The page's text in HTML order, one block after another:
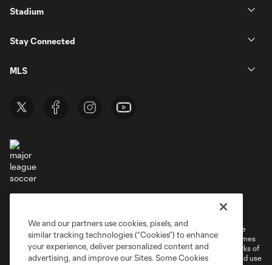
Stadium
Stay Connected
MLS
Cookies Settings
©2026 MLS. The Major League Soccer and MLS name and shield are
registered trademarks of Major League Soccer, L.L.C. (“MLS”). The names
and logos of MLS teams are registered and/or common law trademarks of
MLS or are used with the permission of their owners. Any unauthorized use
We and our partners use cookies, pixels, and
similar tracking technologies (“Cookies”) to enhance
your experience, deliver personalized content and
advertising, and improve our Sites. Some Cookies